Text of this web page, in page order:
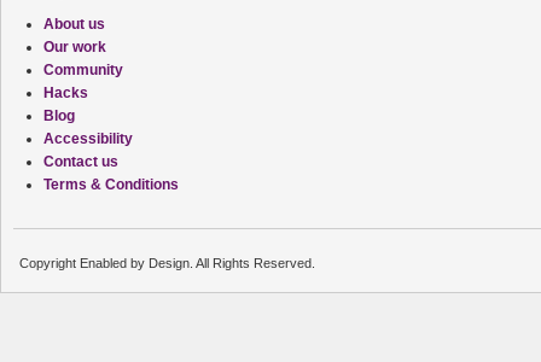
About us
Our work
Community
Hacks
Blog
Accessibility
Contact us
Terms & Conditions
Copyright Enabled by Design. All Rights Reserved.